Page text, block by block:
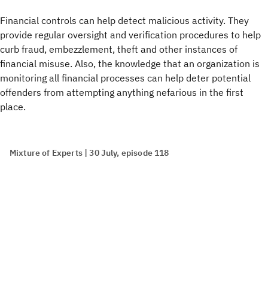
Financial controls can help detect malicious activity. They
provide regular oversight and verification procedures to help
curb fraud, embezzlement, theft and other instances of
financial misuse. Also, the knowledge that an organization is
monitoring all financial processes can help deter potential
offenders from attempting anything nefarious in the first
place.
Mixture of Experts | 30 July, episode 118